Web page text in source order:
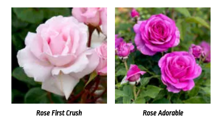
Rose Adorable
Rose First Crush